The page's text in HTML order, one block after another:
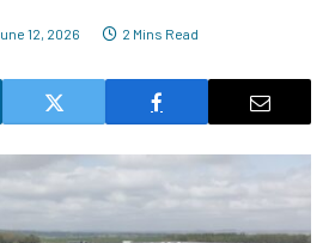
12, 2026 2 Mins Read